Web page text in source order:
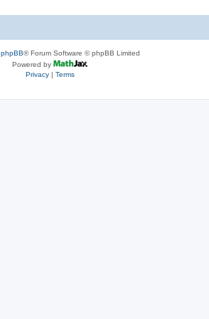
phpBB® Forum Software © phpBB Limited
Powered by
Privacy| Terms